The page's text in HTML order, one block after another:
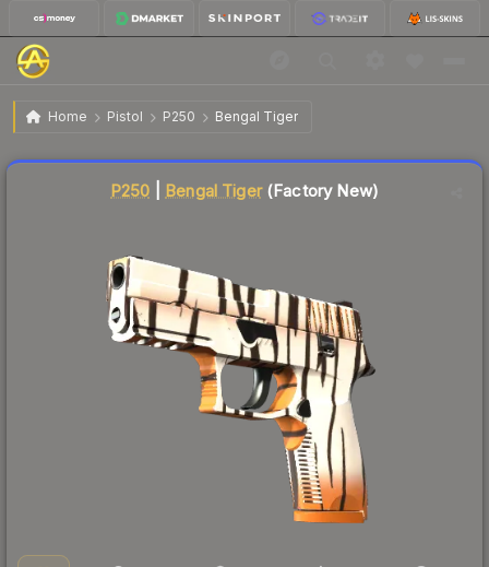
Home Pistol P250 Bengal Tiger
P250 | Bengal Tiger Factory New
P250 Bengal Tiger(Factory New)
Liquidity score